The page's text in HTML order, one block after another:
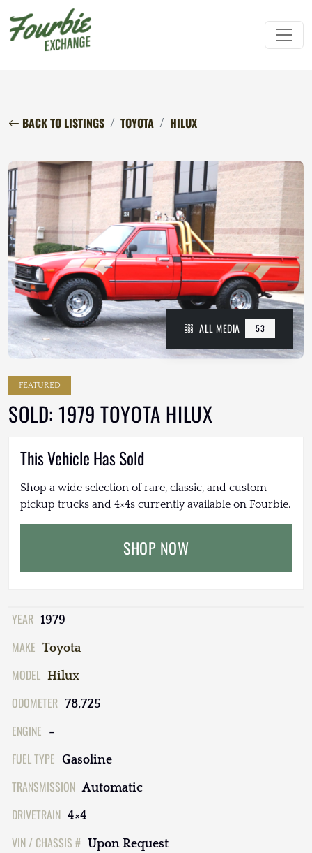
BACK TO LISTINGS TOYOTA HILUX
ALL MEDIA 53
FEATURED
SOLD: 1979 TOYOTA HILUX
This Vehicle Has Sold
Shop a wide selection of rare, classic, and custom
pickup trucks and 4×4s currently available on Fourbie.
SHOP NOW
YEAR 1979
MAKE Toyota
MODEL Hilux
ODOMETER 78,725
ENGINE -
FUEL TYPE Gasoline
TRANSMISSION Automatic
DRIVETRAIN 4×4
VIN / CHASSIS # Upon Request